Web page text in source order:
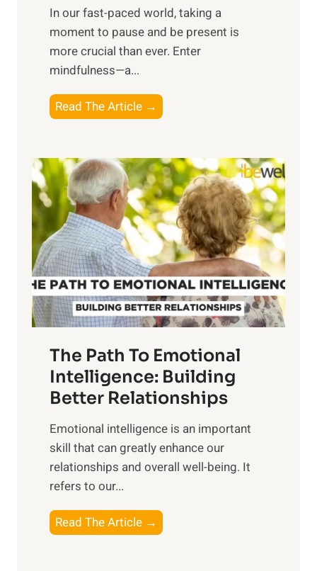
s
i
n
t
h
o
w
e
r
o
f
S
u
n
i
s
e
M
d
a
y
​In our fast-paced world, taking a
moment to pause and be present is
more crucial than ever. Enter
mindfulness—a...
Read The Article →
x
l
o
r
i
n
g
t
h
e
a
n
g
b
e
e
n
The Path To Emotional
Intelligence: Building
Better Relationships
Emotional intelligence is an important
skill that can greatly enhance our
relationships and overall well-being. It
refers to our...
Read The Article →
h